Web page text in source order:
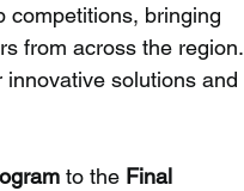
competitions, bringing
from across the region.
solutions and
to the Final